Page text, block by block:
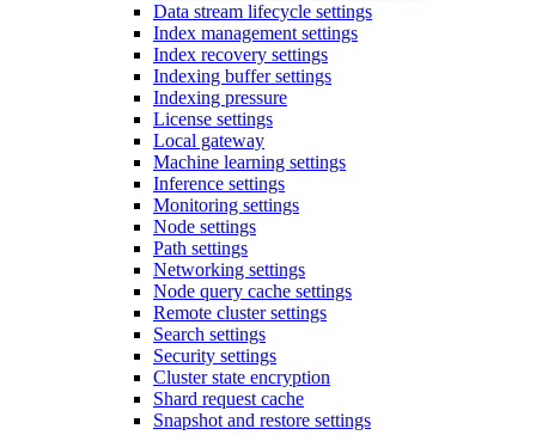
Data stream lifecycle settings
Index management settings
Index recovery settings
Indexing buffer settings
Indexing pressure
License settings
Local gateway
Machine learning settings
Inference settings
Monitoring settings
Node settings
Path settings
Networking settings
Node query cache settings
Remote cluster settings
Search settings
Security settings
Cluster state encryption
Shard request cache
Snapshot and restore settings